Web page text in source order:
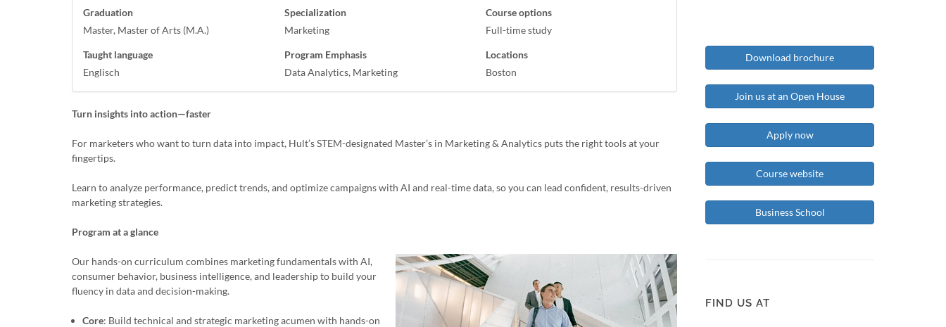
Graduation
Master, Master of Arts (M.A.)
Taught language
Englisch
Specialization
Marketing
Program Emphasis
Data Analytics, Marketing
Course options
Full-time study
Locations
Boston
Turn insights into action—faster
For marketers who want to turn data into impact, Hult’s STEM-designated Master’s in Marketing & Analytics puts the right tools at your
fingertips.
Learn to analyze performance, predict trends, and optimize campaigns with AI and real-time data, so you can lead confident, results-driven
marketing strategies.
Program at a glance
Our hands-on curriculum combines marketing fundamentals with AI,
consumer behavior, business intelligence, and leadership to build your
fluency in data and decision-making.
Core: Build technical and strategic marketing acumen with hands-on
Download brochure
Join us at an Open House
Apply now
Course website
Business School
FIND US AT